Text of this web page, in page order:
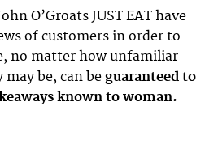
O’Groats JUST EAT have
of customers in order to
no matter how unfamiliar
be, can be guaranteed to
known to woman.